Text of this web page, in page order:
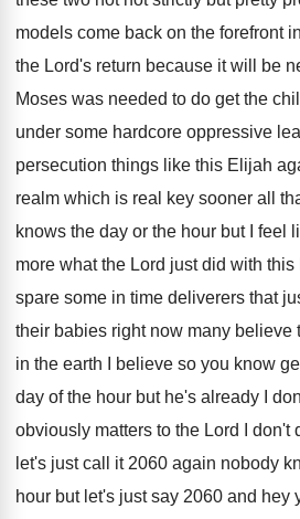
models come back on the forefront
the Lord's return because it will be
Moses was needed to do get the
under some hardcore oppressive
persecution things like this Elijah
realm which is real key sooner all
knows the day or the hour but I feel
more what the Lord just did with this
spare some in time deliverers that
their babies right now many believe
in the earth I believe so you know
day of the hour but he's already I
obviously matters to the Lord
I
let's just call it 2060 again nobody
hour but let's just say 2060 and hey